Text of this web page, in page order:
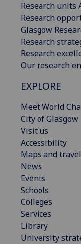
Research units
Research
Glasgow
Research
Research
Our research
EXPLORE
Meet World
City of Glasgow
Visit us
Accessibility
Maps and travel
News
Events
Schools
Colleges
Services
Library
University